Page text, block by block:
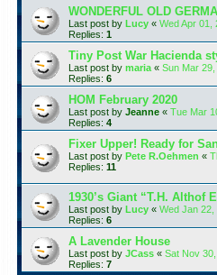
WONDERFUL OLD
Last post by Lucy « Wed Apr 01,
Replies: 1
Tiny Post War Hacienda
Last post by maria « Sun Mar
Replies: 6
HOM February 2020
Last post by Jeanne « Tue Mar
Replies: 4
Fixer Upper! Ready for
Last post by Pete R.Oehmen «
Replies: 11
1930’s Giant “T.H. Althof
Last post by Lucy « Wed Jan 22,
Replies: 6
A Lavender House
Last post by JCass « Sat Nov
Replies: 7